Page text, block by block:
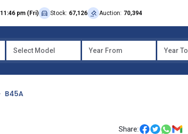
11:46 pm (Fri) Stock: 67,126 Auction: 70,394
Select Model Year From Year To
B45A
Share: